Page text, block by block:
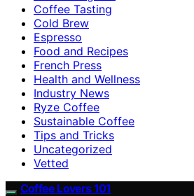
Coffee Tasting
Cold Brew
Espresso
Food and Recipes
French Press
Health and Wellness
Industry News
Ryze Coffee
Sustainable Coffee
Tips and Tricks
Uncategorized
Vetted
Coffee Lovers 101